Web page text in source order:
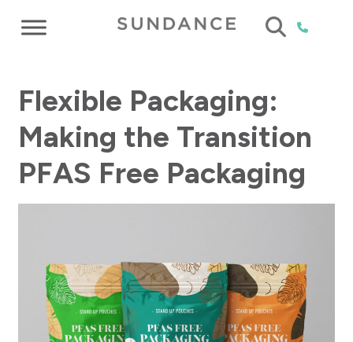
Flexible Packaging:
Making the Transition
PFAS Free Packaging